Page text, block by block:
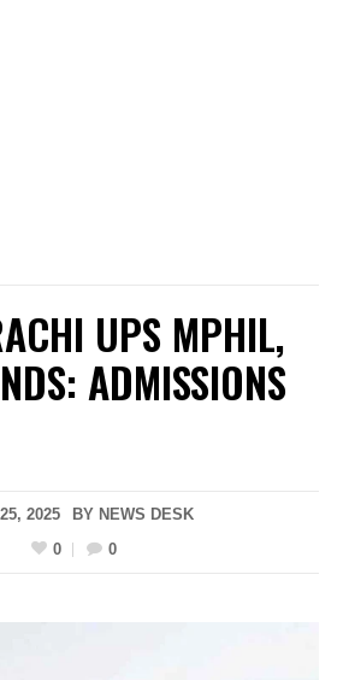
UPS MPHIL,
ADMISSIONS
2025 BY NEWS DESK
0
0